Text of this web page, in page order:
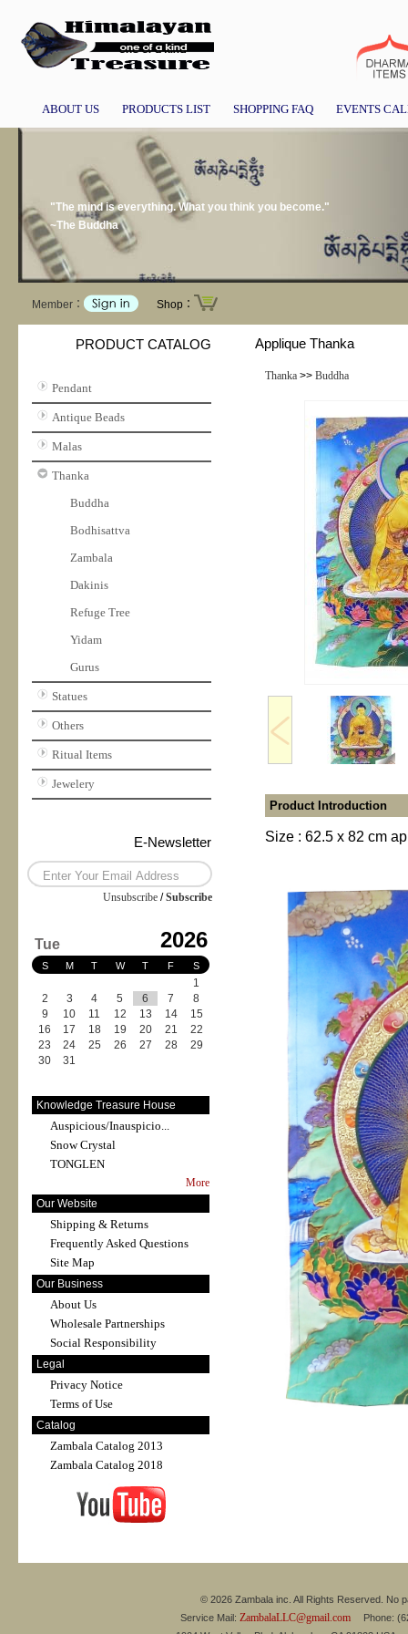
ABOUT US PRODUCTS LIST SHOPPING FAQ EVENTS
"The mind is everything. What you think you become."
~The Buddha
Member： Shop：
PRODUCT CATALOG
Pendant
Antique Beads
Malas
Thanka
Buddha
Bodhisattva
Zambala
Dakinis
Refuge Tree
Yidam
Gurus
Statues
Others
Ritual Items
Jewelery
E-Newsletter
Unsubscribe /Subscribe
Tue 2026
S M T W T F S
1
2
3 4 5 6 7
8
9
10 11 12 13 14
15
16
17 18 19 20 21
22
23
24 25 26 27 28
29
30
31
Knowledge Treasure House
Auspicious/Inauspicio...
Snow Crystal
TONGLEN
More
Our Website
Shipping & Returns
Frequently Asked Questions
Site Map
Our Business
About Us
Wholesale Partnerships
Social Responsibility
Legal
Privacy Notice
Terms of Use
Catalog
Zambala Catalog 2013
Zambala Catalog 2018
Applique Thanka
Thanka>> Buddha
Product Introduction
Size : 62.5 x 82 cm
© 2026 Zambala inc. All Rights Reserved. No
Service Mail: ZambalaLLC@gmail.comPhone: